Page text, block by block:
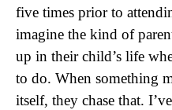
five times prior to
imagine the kind of
up in their child’s life
to do. When something
itself, they chase that.